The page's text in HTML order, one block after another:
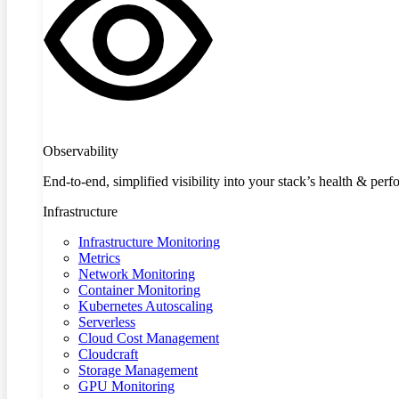
Observability
End-to-end, simplified visibility into your stack’s health &
Infrastructure
Infrastructure Monitoring
Metrics
Network Monitoring
Container Monitoring
Kubernetes Autoscaling
Serverless
Cloud Cost Management
Cloudcraft
Storage Management
GPU Monitoring